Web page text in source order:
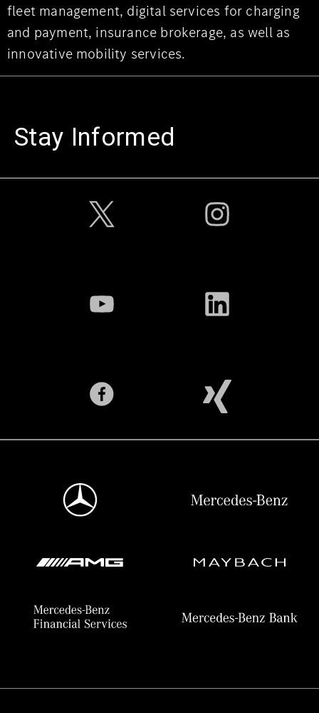
fleet management, digital services for charging
and payment, insurance brokerage, as well as
innovative mobility services.
Stay Informed